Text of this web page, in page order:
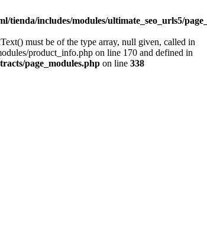
tienda/includes/modules/ultimate_seo_urls5/
must be of the type array, null given, called in
product_info.php on line 170 and defined in
page_modules.php on line 338